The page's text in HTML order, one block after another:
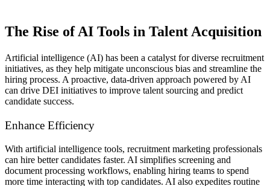
The Rise of AI Tools in Talent Acquisition
Artificial intelligence (AI) has been a catalyst for diverse recruitment
initiatives, as they help mitigate unconscious bias and streamline the
hiring process. A proactive, data-driven approach powered by AI
can drive DEI initiatives to improve talent sourcing and predict
candidate success.
Enhance Efficiency
With artificial intelligence tools, recruitment marketing professionals
can hire better candidates faster. AI simplifies screening and
document processing workflows, enabling hiring teams to spend
more time interacting with top candidates. AI also expedites routine